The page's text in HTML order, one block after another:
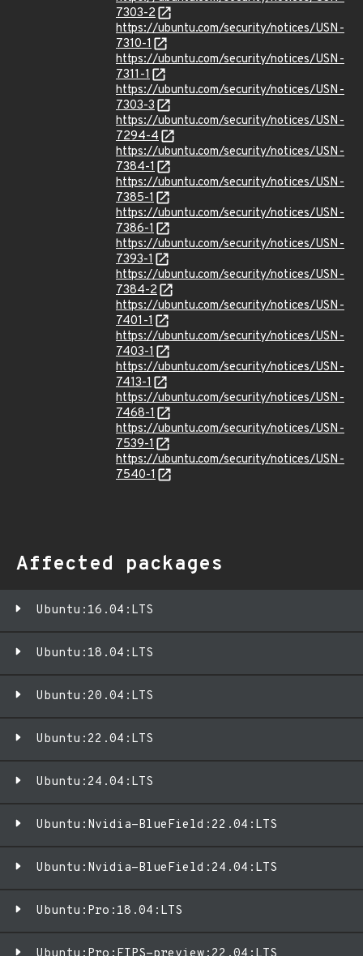
7303-2
https://ubuntu.com/security/notices/USN-
7310-1
https://ubuntu.com/security/notices/USN-
7311-1
https://ubuntu.com/security/notices/USN-
7303-3
https://ubuntu.com/security/notices/USN-
7294-4
https://ubuntu.com/security/notices/USN-
7384-1
https://ubuntu.com/security/notices/USN-
7385-1
https://ubuntu.com/security/notices/USN-
7386-1
https://ubuntu.com/security/notices/USN-
7393-1
https://ubuntu.com/security/notices/USN-
7384-2
https://ubuntu.com/security/notices/USN-
7401-1
https://ubuntu.com/security/notices/USN-
7403-1
https://ubuntu.com/security/notices/USN-
7413-1
https://ubuntu.com/security/notices/USN-
7468-1
https://ubuntu.com/security/notices/USN-
7539-1
https://ubuntu.com/security/notices/USN-
7540-1
Affected packages
Ubuntu:16.04:LTS
Ubuntu:18.04:LTS
Ubuntu:20.04:LTS
Ubuntu:22.04:LTS
Ubuntu:24.04:LTS
Ubuntu:Nvidia-BlueField:22.04:LTS
Ubuntu:Nvidia-BlueField:24.04:LTS
Ubuntu:Pro:18.04:LTS